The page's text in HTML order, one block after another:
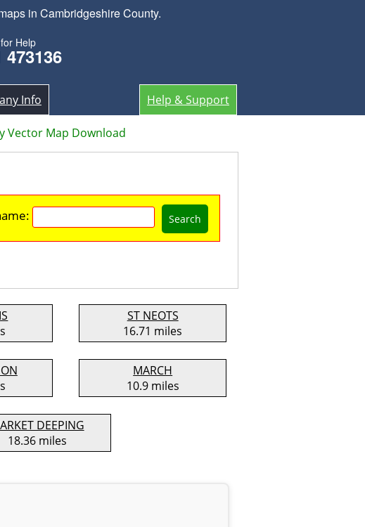
in Cambridgeshire County.
Help
473136
Help & Support
Info
Vector Map Download
Search
ST NEOTS
16.71 miles
MARCH
10.9 miles
DEEPING
18.36 miles